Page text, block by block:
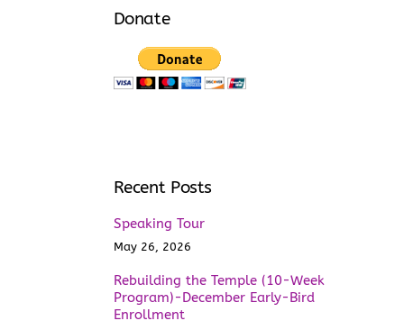
Donate
Recent Posts
Speaking Tour
May 26, 2026
Rebuilding the Temple (10-Week
Program)-December Early-Bird
Enrollment